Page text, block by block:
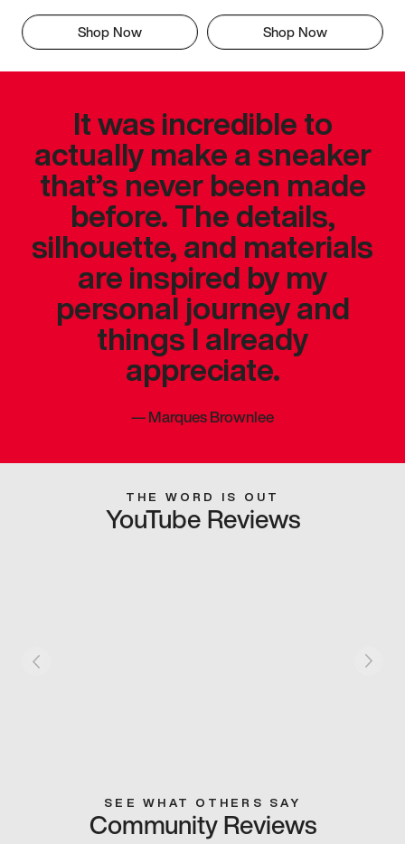
Shop Now Shop Now
It was incredible to
actually make a sneaker
that’s never been made
before. The details,
silhouette, and materials
are inspired by my
personal journey and
things I already
appreciate.
—Marques Brownlee
THE WORD IS OUT
YouTube Reviews
SEE WHAT OTHERS SAY
Community Reviews